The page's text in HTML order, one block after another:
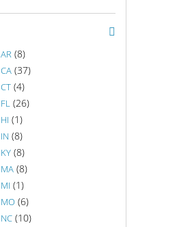
AR (8)
CA (37)
CT (4)
FL (26)
HI (1)
IN (8)
KY (8)
MA (8)
MI (1)
MO (6)
NC (10)